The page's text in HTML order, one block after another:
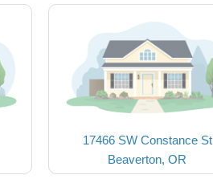
17466 SW Constance St
Beaverton, OR